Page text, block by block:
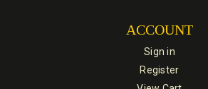
ACCOUNT
Sign in
Register